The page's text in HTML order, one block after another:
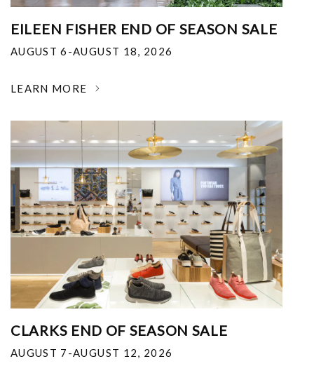
EILEEN FISHER END OF SEASON SALE
AUGUST 6-AUGUST 18, 2026
LEARN MORE
CLARKS END OF SEASON SALE
AUGUST 7-AUGUST 12, 2026